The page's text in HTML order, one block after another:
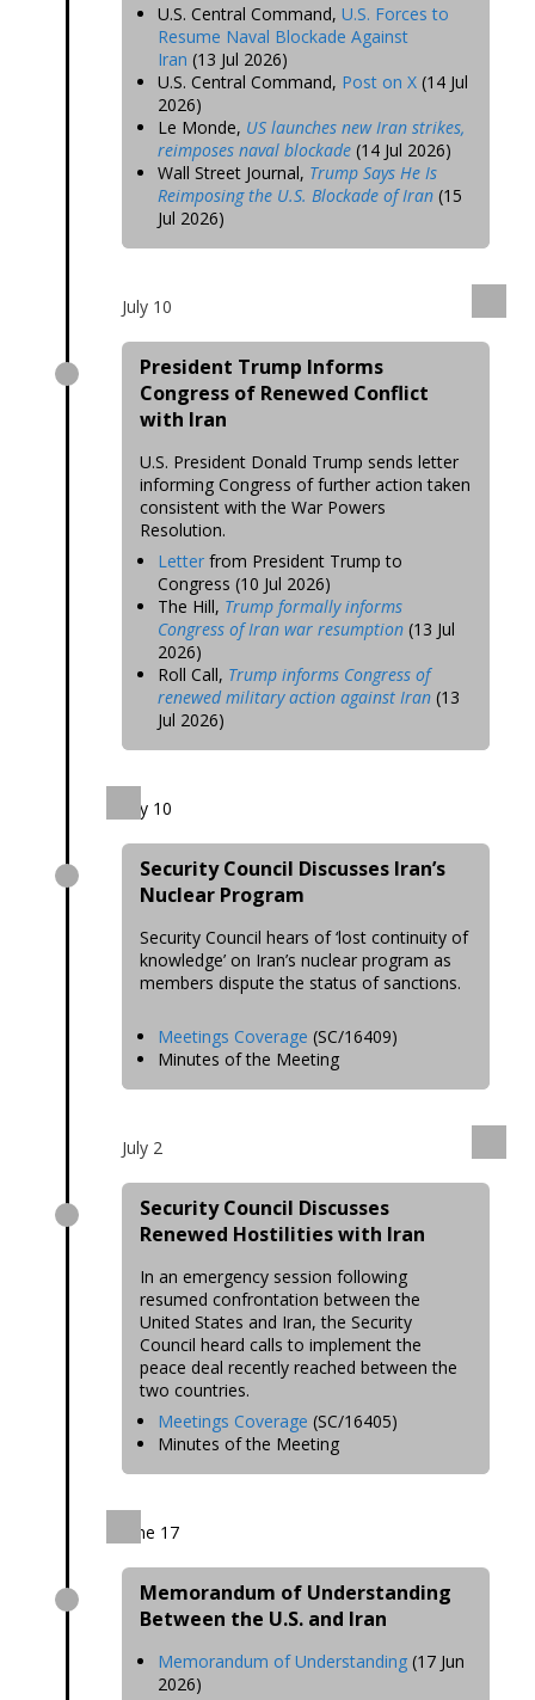
U.S. Central Command,U.S. Forces to
Resume Naval Blockade Against
Iran (13 Jul 2026)
U.S. Central Command, Post on X (14 Jul
2026)
Le Monde, US launches new Iran strikes,
reimposes naval blockade (14 Jul 2026)
Wall Street Journal, Trump Says He Is
Reimposing the U.S. Blockade of Iran (15
Jul 2026)
July 10
President Trump Informs
Congress of Renewed Conflict
with Iran
U.S. President Donald Trump sends letter
informing Congress of further action taken
consistent with the War Powers
Resolution.
Letter from President Trump to
Congress (10 Jul 2026)
The Hill, Trump formally informs
Congress of Iran war resumption (13 Jul
2026)
Roll Call, Trump informs Congress of
renewed military action against Iran (13
Jul 2026)
July 10
Security Council Discusses Iran’s
Nuclear Program
Security Council hears of ‘lost continuity of
knowledge’ on Iran’s nuclear program as
members dispute the status of sanctions.
Meetings Coverage (SC/16409)
Minutes of the Meeting
July 2
Security Council Discusses
Renewed Hostilities with Iran
In an emergency session following
resumed confrontation between the
United States and Iran, the Security
Council heard calls to implement the
peace deal recently reached between the
two countries.
Meetings Coverage (SC/16405)
Minutes of the Meeting
June 17
Memorandum of Understanding
Between the U.S. and Iran
Memorandum of Understanding (17 Jun
2026)